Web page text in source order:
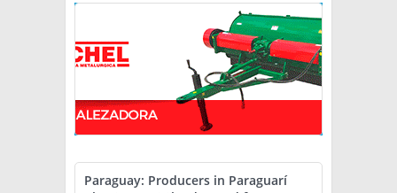
Paraguay: Producers in Paraguarí